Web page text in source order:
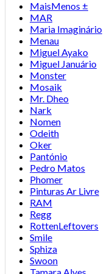
MaisMenos ±
MAR
Maria Imaginário
Menau
Miguel Ayako
Miguel Januário
Monster
Mosaik
Mr. Dheo
Nark
Nomen
Odeith
Oker
Pantónio
Pedro Matos
Phomer
Pinturas Ar Livre
RAM
Regg
RottenLeftovers
Smile
Sphiza
Swoon